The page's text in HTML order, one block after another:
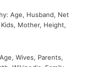
Age, Husband, Net
Mother, Height,
Wives, Parents,